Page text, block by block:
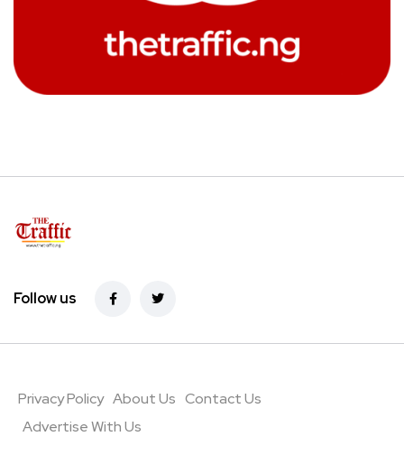
Follow us
Privacy Policy About Us Contact Us
Advertise With Us